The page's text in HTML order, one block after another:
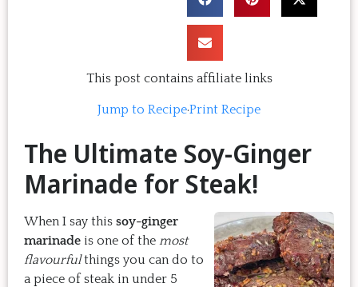
This post contains affiliate links
Jump to Recipe·Print Recipe
The Ultimate Soy-Ginger
Marinade for Steak!
When I say this soy-ginger
marinade is one of the most
flavourfulthings you can do to
a piece of steak in under 5